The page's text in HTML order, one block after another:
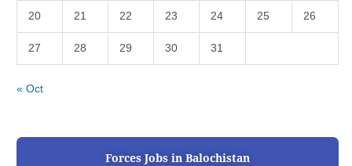
20 21 22 23 24 25 26
27 28 29 30 31
« Oct
Forces Jobs in Balochistan